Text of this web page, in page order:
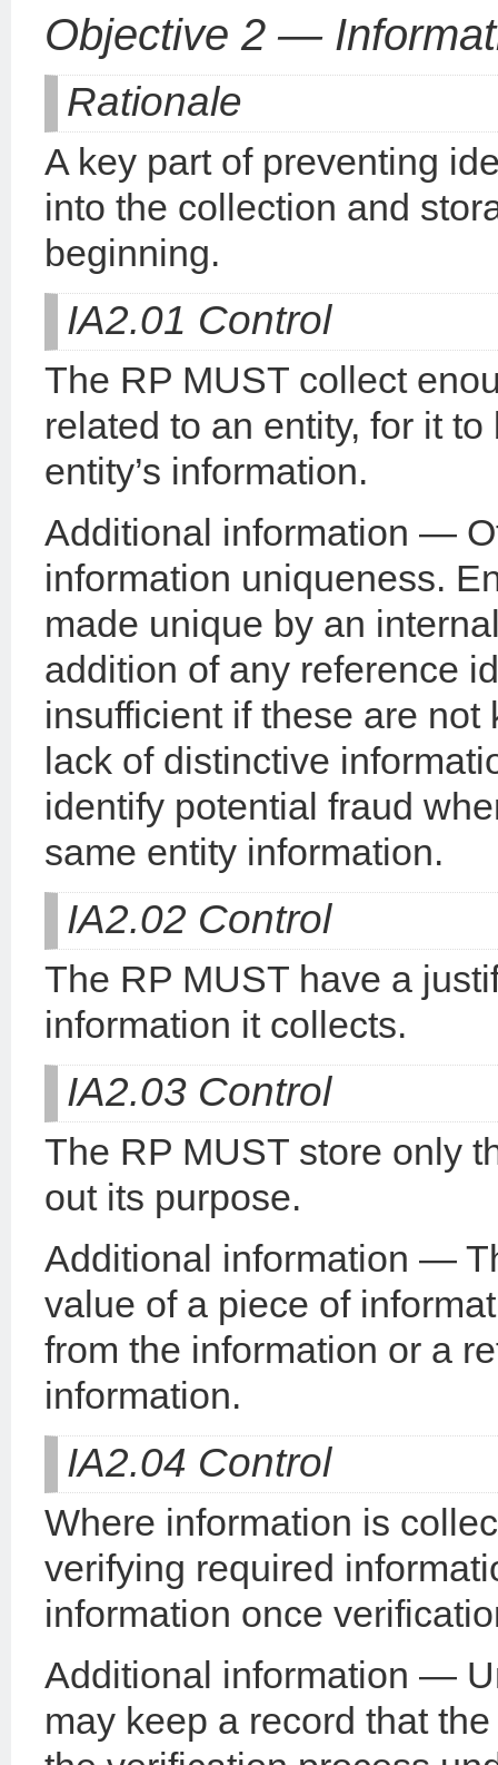
Objective 2 —
Rationale
A key part of preventing
into the collection and
beginning.
IA2.01 Control
The RP MUST collect
related to an entity, for it
entity’s information.
Additional information —
information uniqueness.
made unique by an
addition of any reference
insufficient if these are
lack of distinctive
identify potential fraud
same entity information.
IA2.02 Control
The RP MUST have a
information it collects.
IA2.03 Control
The RP MUST store only
out its purpose.
Additional information —
value of a piece of
from the information or a
information.
IA2.04 Control
Where information is
verifying required
information once
Additional information —
may keep a record that